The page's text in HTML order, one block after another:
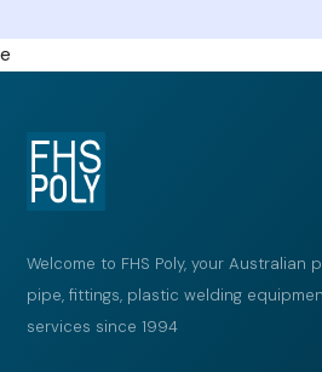
e
Welcome to FHS Poly, your Australian
pipe, fittings, plastic welding
services since 1994